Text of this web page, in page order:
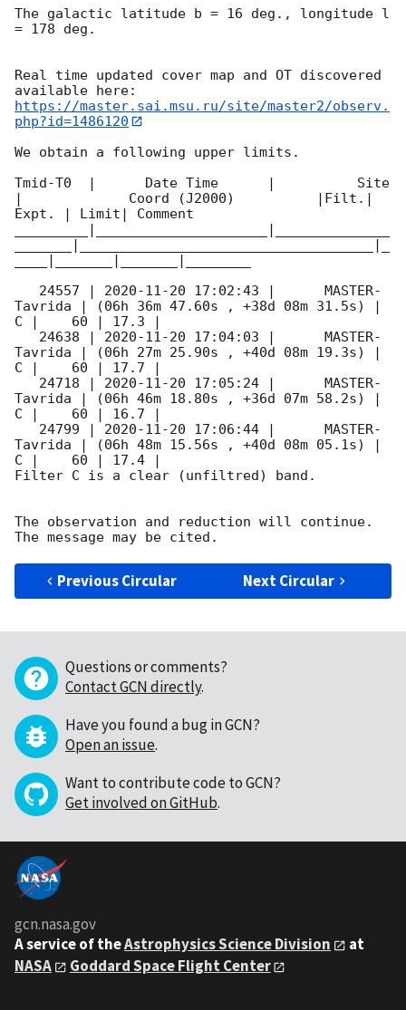
The galactic latitude b = 16 deg., longitude l
= 178 deg.
Real time updated cover map and OT discovered
https://master.sai.msu.ru/site/master2/observ.
php?id=1486120
We obtain a following upper limits.
Tmid-T0  |      Date Time      |          Site
|             Coord (J2000)          |Filt.|
Expt. | Limit| Comment
   24557 |
2020-11-20 17:02:43 |      MASTER-
Tavrida | (06h 36m 47.60s , +38d 08m 31.5s) |
C |    60 | 17.3 |
   24638 |
2020-11-20 17:04:03 |      MASTER-
Tavrida | (06h 27m 25.90s , +40d 08m 19.3s) |
C |    60 | 17.7 |
   24718 |
2020-11-20 17:05:24 |      MASTER-
Tavrida | (06h 46m 18.80s , +36d 07m 58.2s) |
C |    60 | 16.7 |
   24799 |
2020-11-20 17:06:44 |      MASTER-
Tavrida | (06h 48m 15.56s , +40d 08m 05.1s) |
C |    60 | 17.4 |
Filter C is a clear (unfiltred) band.
The observation and reduction will continue.
Previous Circular Next Circular
Questions or comments?
Contact GCN directly.
Have you found a bug in GCN?
Open an issue.
Want to contribute code to GCN?
Get involved on GitHub.
gcn.nasa.gov
A service of theAstrophysics Science Division
at
NASA
Goddard Space Flight Center